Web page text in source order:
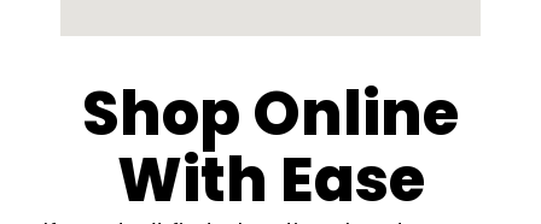
Shop Online
With Ease